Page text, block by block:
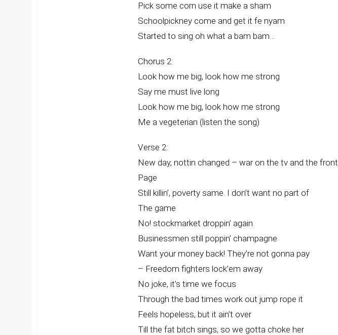
Pick some corn use it make a sham
Schoolpickney come and get it fe nyam
Started to sing oh what a bam bam…
Chorus 2:
Look how me big, look how me strong
Say me must live long
Look how me big, look how me strong
Me a vegeterian (listen the song)
Verse 2:
New day, nottin changed – war on the tv and the front
Page
Still killin’, poverty same. I don’t want no part of
The game
No! stockmarket droppin’ again
Businessmen still poppin’ champagne
Want your money back! They’re not gonna pay
– Freedom fighters lock’em away
No joke, it’s time we focus
Through the bad times work out jump rope it
Feels hopeless, but it ain’t over
Till the fat bitch sings, so we gotta choke her